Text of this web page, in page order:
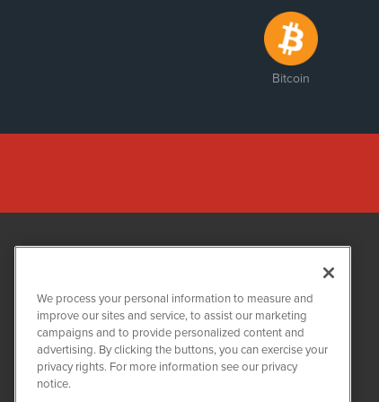
Bitcoin
NetworkNewsWire
1108 Lavaca St
Suite 110-NNW
Austin, TX 78701
We process your personal information to measure and
improve our sites and service, to assist our marketing
campaigns and to provide personalized content and
advertising. By clicking the buttons, you can exercise your
privacy rights. For more information see our privacy
notice.